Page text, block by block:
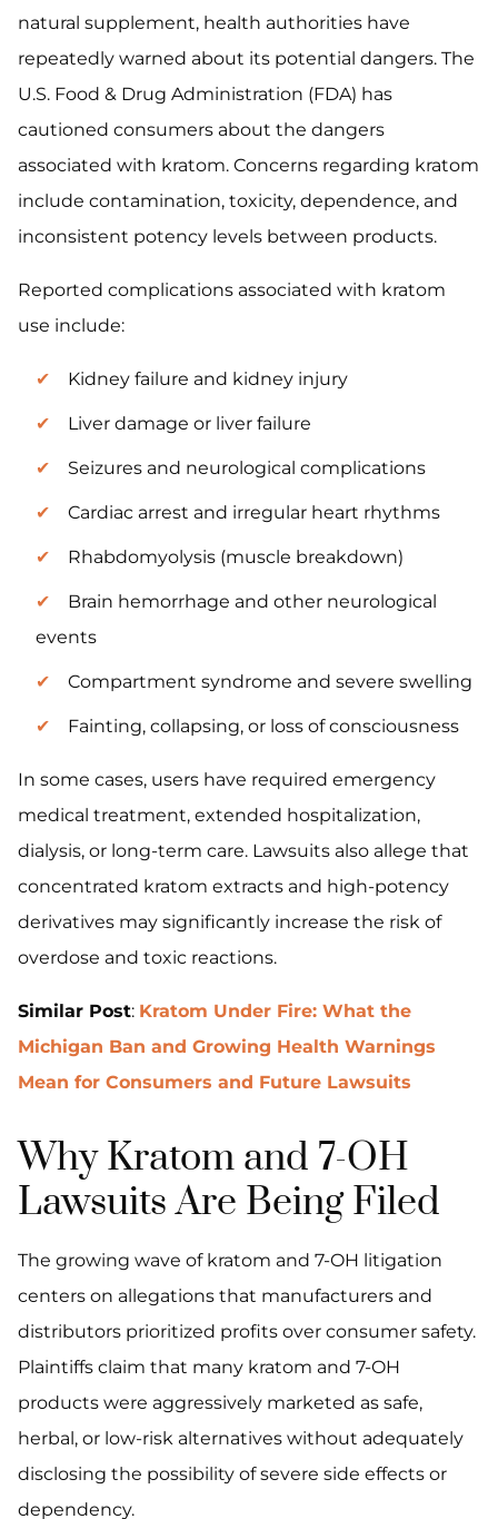
natural supplement, health authorities have
repeatedly warned about its potential dangers. The
U.S. Food & Drug Administration (FDA) has
cautioned consumers about the dangers
associated with kratom. Concerns regarding kratom
include contamination, toxicity, dependence, and
inconsistent potency levels between products.
Reported complications associated with kratom
use include:
Kidney failure and kidney injury
Liver damage or liver failure
Seizures and neurological complications
Cardiac arrest and irregular heart rhythms
Rhabdomyolysis (muscle breakdown)
Brain hemorrhage and other neurological
events
Compartment syndrome and severe swelling
Fainting, collapsing, or loss of consciousness
In some cases, users have required emergency
medical treatment, extended hospitalization,
dialysis, or long-term care. Lawsuits also allege that
concentrated kratom extracts and high-potency
derivatives may significantly increase the risk of
overdose and toxic reactions.
Similar Post: Kratom Under Fire: What the
Michigan Ban and Growing Health Warnings
Mean for Consumers and Future Lawsuits
Why Kratom and 7-OH
Lawsuits Are Being Filed
The growing wave of kratom and 7-OH litigation
centers on allegations that manufacturers and
distributors prioritized profits over consumer safety.
Plaintiffs claim that many kratom and 7-OH
products were aggressively marketed as safe,
herbal, or low-risk alternatives without adequately
disclosing the possibility of severe side effects or
dependency.